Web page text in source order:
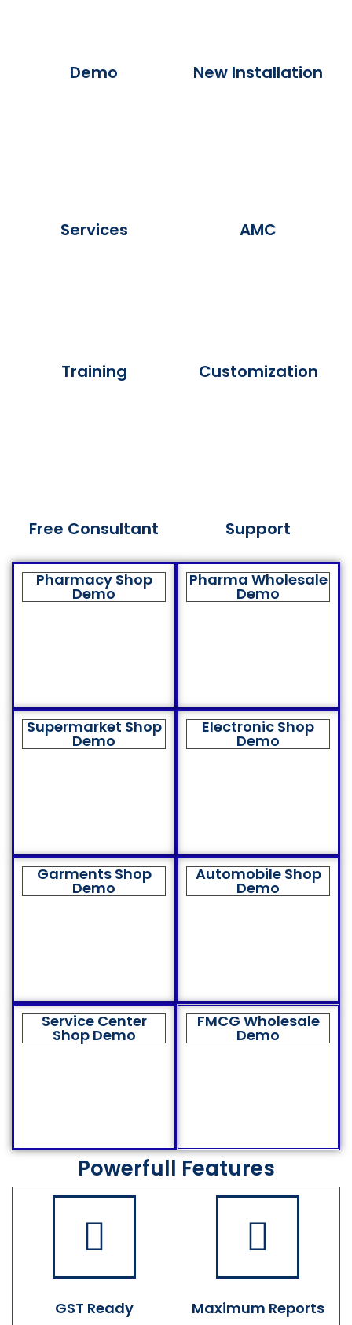
Demo
Services
New Installation
AMC
Training
Free Consultant
Customization
Support
Pharmacy Shop
Demo
Pharma Wholesale
Demo
Supermarket Shop
Demo
Electronic Shop
Demo
Garments Shop
Demo
Automobile Shop
Demo
Service Center
Shop Demo
FMCG Wholesale
Demo
Powerfull Features
GST Ready Maximum Reports